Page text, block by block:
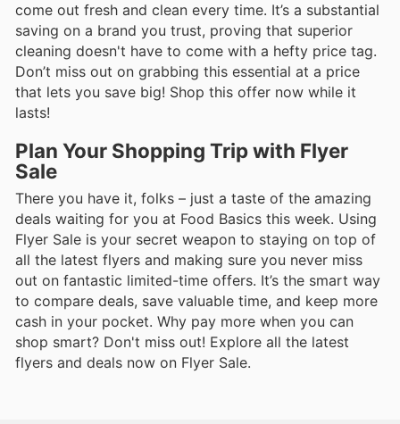
come out fresh and clean every time. It’s a substantial
saving on a brand you trust, proving that superior
cleaning doesn't have to come with a hefty price tag.
Don’t miss out on grabbing this essential at a price
that lets you save big! Shop this offer now while it
lasts!
Plan Your Shopping Trip with Flyer
Sale
There you have it, folks – just a taste of the amazing
deals waiting for you at Food Basics this week. Using
Flyer Sale is your secret weapon to staying on top of
all the latest flyers and making sure you never miss
out on fantastic limited-time offers. It’s the smart way
to compare deals, save valuable time, and keep more
cash in your pocket. Why pay more when you can
shop smart? Don't miss out! Explore all the latest
flyers and deals now on Flyer Sale.